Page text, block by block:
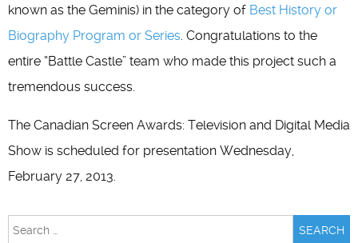
known as the Geminis) in the category of Best History or
Biography Program or Series. Congratulations to the
entire “Battle Castle” team who made this project such a
tremendous success.
The Canadian Screen Awards: Television and Digital Media
Show is scheduled for presentation Wednesday,
February 27, 2013.
Search